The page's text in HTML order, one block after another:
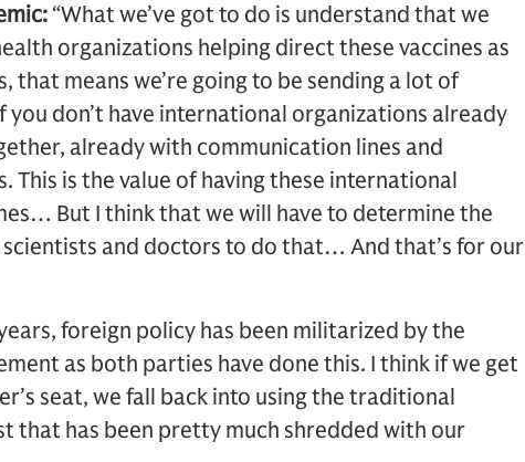
“What we’ve got to do is understand that we
organizations helping direct these vaccines as
that means we’re going to be sending a lot of
don’t have international organizations already
already with communication lines and
is the value of having these international
But I think that we will have to determine the
scientists and doctors to do that… And that’s for our
foreign policy has been militarized by the
as both parties have done this. I think if we get
seat, we fall back into using the traditional
that has been pretty much shredded with our